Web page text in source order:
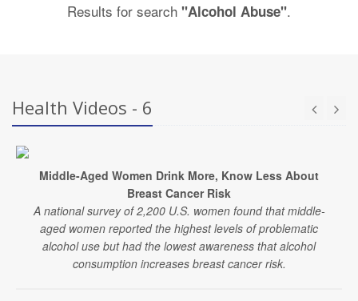
Results for search "Alcohol Abuse".
Health Videos - 6
Middle-Aged Women Drink More, Know Less About
Breast Cancer Risk
A national survey of 2,200 U.S. women found that middle-
aged women reported the highest levels of problematic
alcohol use but had the lowest awareness that alcohol
consumption increases breast cancer risk.